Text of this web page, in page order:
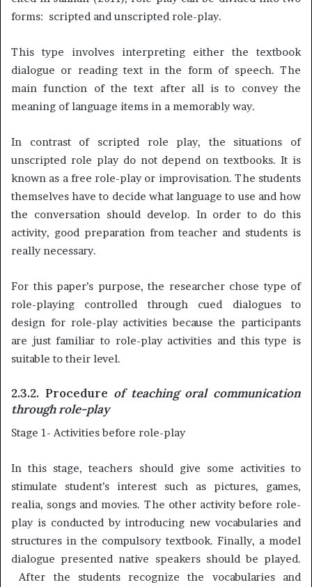
forms: scripted and unscripted role-play.
This type involves interpreting either the textbook
dialogue or reading text in the form of speech. The
main function of the text after all is to convey the
meaning of language items in a memorably way.
In contrast of scripted role play, the situations of
unscripted role play do not depend on textbooks. It is
known as a free role-play or improvisation. The students
themselves have to decide what language to use and how
the conversation should develop. In order to do this
activity, good preparation from teacher and students is
really necessary.
For this paper’s purpose, the researcher chose type of
role-playing controlled through cued dialogues to
design for role-play activities because the participants
are just familiar to role-play activities and this type is
suitable to their level.
2.3.2. Procedure of teaching oral communication
through role-play
Stage 1- Activities before role-play
In this stage, teachers should give some activities to
stimulate student’s interest such as pictures, games,
realia, songs and movies. The other activity before role-
play is conducted by introducing new vocabularies and
structures in the compulsory textbook. Finally, a model
dialogue presented native speakers should be played.
After the students recognize the vocabularies and